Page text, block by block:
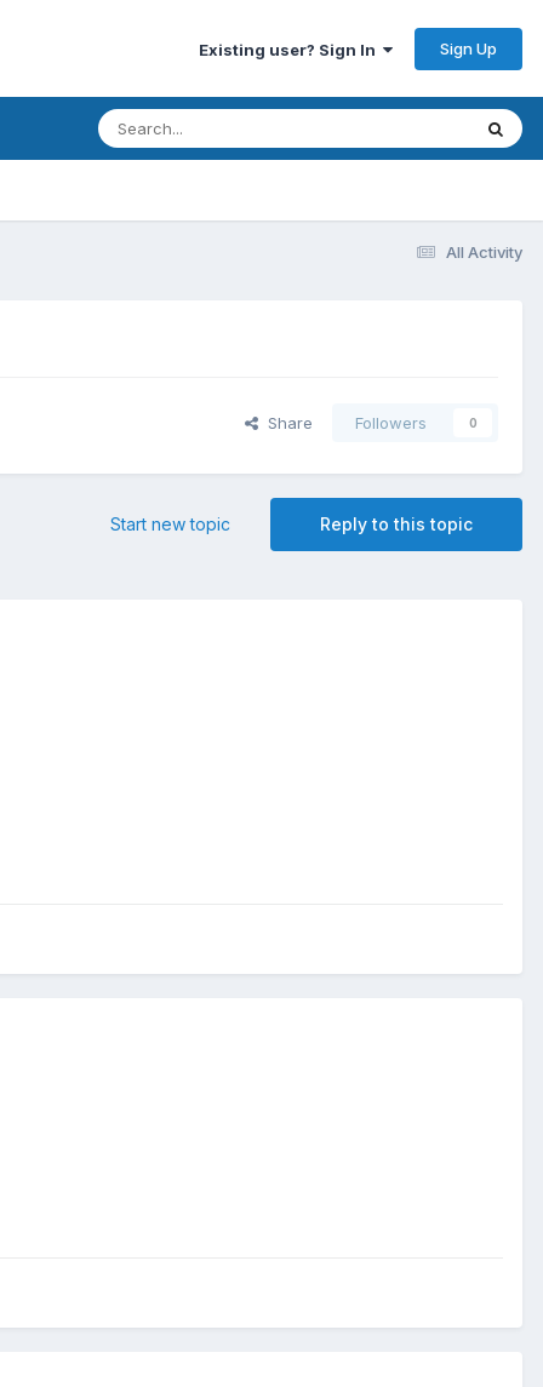
Existing user? Sign In Sign Up
All Activity
Share Followers 0
Reply to this topic
Start new topic